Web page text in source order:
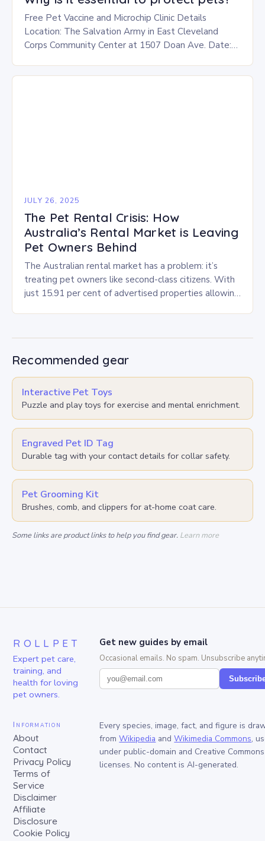
Free Pet Vaccine and Microchip Clinic Details
Location: The Salvation Army in East Cleveland
Corps Community Center at 1507 Doan Ave. Date:
JULY 26, 2025
The Pet Rental Crisis: How
Australia’s Rental Market is Leaving
Pet Owners Behind
The Australian rental market has a problem: it’s
treating pet owners like second-class citizens. With
just 15.91 per cent of advertised properties allowing
Recommended gear
Interactive Pet Toys
Puzzle and play toys for exercise and mental enrichment.
Engraved Pet ID Tag
Durable tag with your contact details for collar safety.
Pet Grooming Kit
Brushes, comb, and clippers for at-home coat care.
Some links are product links to help you find gear. Learn more
ROLLPET
Expert pet care,
training, and
health for loving
pet owners.
Get new guides by email
Occasional emails. No spam. Unsubscribe
Information
About
Contact
Privacy Policy
Terms of
Service
Disclaimer
Affiliate
Disclosure
Cookie Policy
Every species, image, fact, and figure is
from Wikipedia and Wikimedia Commons,
under public-domain and Creative Commons
licenses. No content is AI-generated.